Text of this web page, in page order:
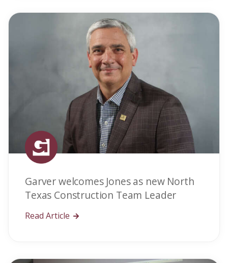
Garver welcomes Jones as new North
Texas Construction Team Leader
Read Article